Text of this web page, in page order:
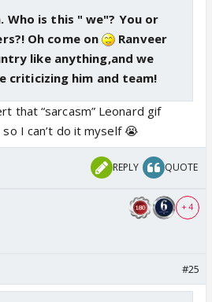
Who is this " we"? You or
Oh come on
Ranveer
like anything,and we
criticizing him and team!
that “sarcasm” Leonard gif
so I can’t do it myself 😭
REPLY QUOTE
+ 4
#25